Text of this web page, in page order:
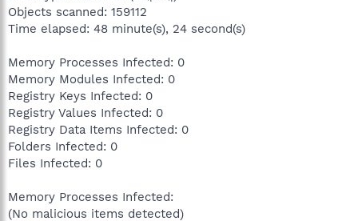
Objects scanned: 159112
Time elapsed: 48 minute(s), 24 second(s)
Memory Processes Infected: 0
Memory Modules Infected: 0
Registry Keys Infected: 0
Registry Values Infected: 0
Registry Data Items Infected: 0
Folders Infected: 0
Files Infected: 0
Memory Processes Infected:
(No malicious items detected)